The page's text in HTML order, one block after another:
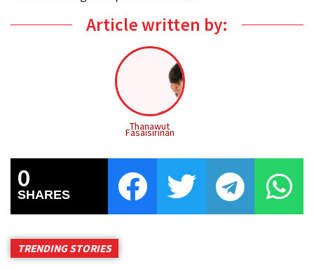
Article written by:
Thanawut
Fasaisirinan
0
SHARES
TRENDING STORIES